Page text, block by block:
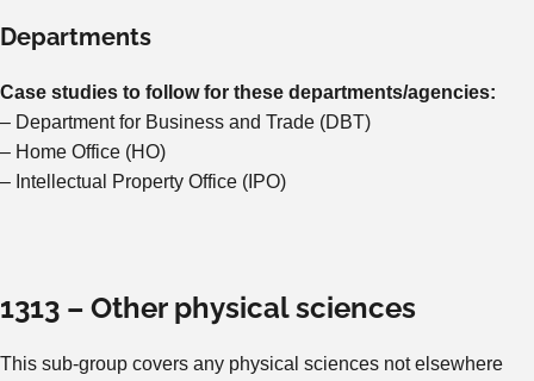
Departments
Case studies to follow for these departments/agencies:
– Department for Business and Trade (DBT)
– Home Office (HO)
– Intellectual Property Office (IPO)
1313 – Other physical sciences
This sub-group covers any physical sciences not elsewhere